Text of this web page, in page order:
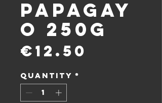
Papagay
o 250g
€12.50
Quantity *